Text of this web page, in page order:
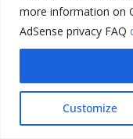
more information on
AdSense privacy FAQ
Customize
Maxwell
G Maxwell is the